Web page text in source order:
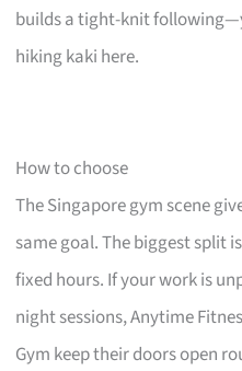
builds a tight-knit
hiking kaki here.
How to choose
The Singapore gym scene
same goal. The biggest split
fixed hours. If your work is
night sessions, Anytime
Gym keep their doors open